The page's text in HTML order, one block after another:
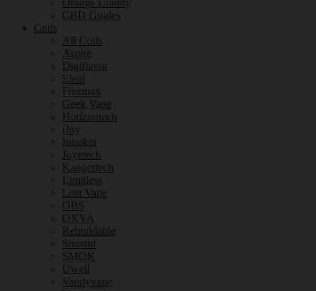
Orange County
CBD Guides
Coils
All Coils
Aspire
Digiflavor
Eleaf
Freemax
Geek Vape
Horizontech
iJoy
Innokin
Joyetech
Kangertech
Limitless
Lost Vape
OBS
OXVA
Rebuildable
Smoant
SMOK
Uwell
Vandyvape